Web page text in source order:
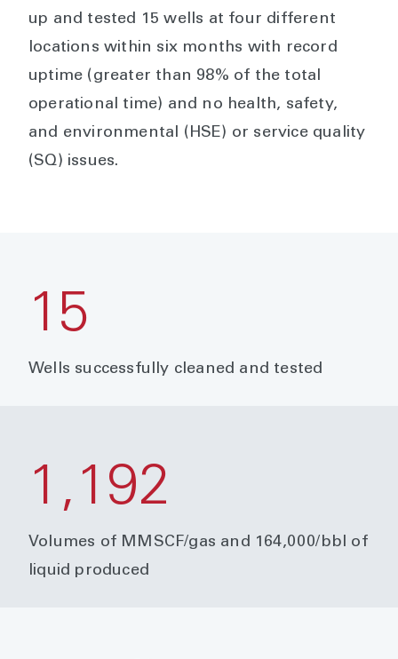
up and tested 15 wells at four different
locations within six months with record
uptime (greater than 98% of the total
operational time) and no health, safety,
and environmental (HSE) or service quality
(SQ) issues.
15
Wells successfully cleaned and tested
1,192
Volumes of MMSCF/gas and 164,000/bbl of
liquid produced